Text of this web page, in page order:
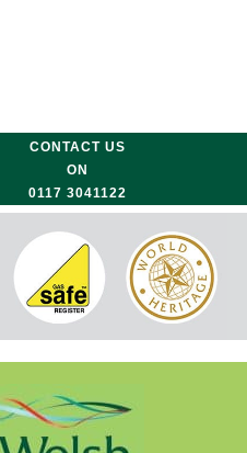
CONTACT US
ON
0117 3041122